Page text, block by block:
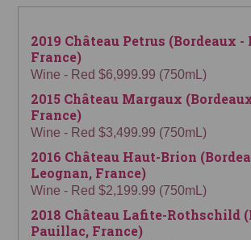
2019 Château Petrus (Bordeaux -
France)
Wine - Red $6,999.99 (750mL)
2015 Château Margaux
France)
Wine - Red $3,499.99 (750mL)
2016 Château Haut-Brion
Leognan, France)
Wine - Red $2,199.99 (750mL)
2018 Château Lafite-Rothschild
Pauillac, France)